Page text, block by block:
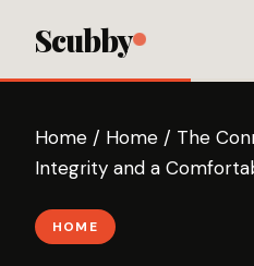
Scubby
Home / Home / The
Integrity and a
HOME